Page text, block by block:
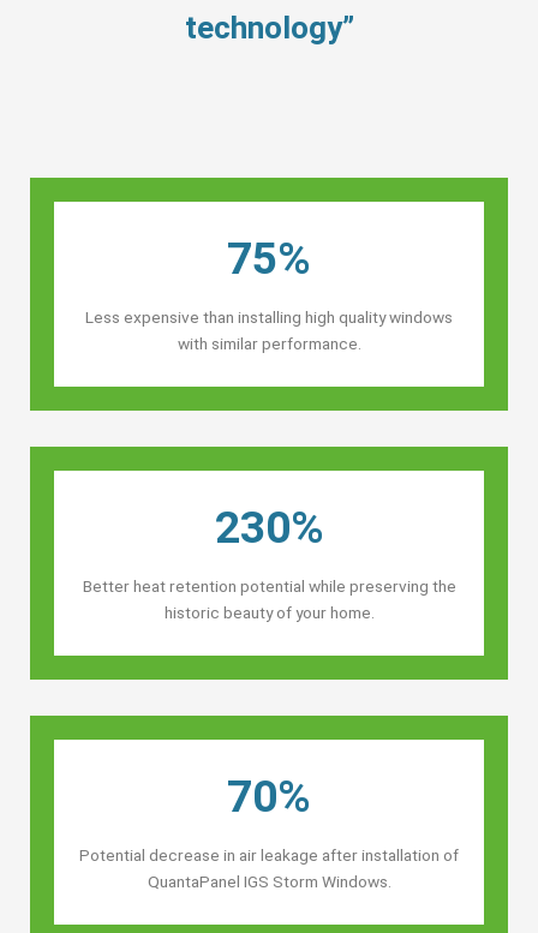
technology”
75%
Less expensive than installing high quality windows
with similar performance.
230%
Better heat retention potential while preserving the
historic beauty of your home.
70%
Potential decrease in air leakage after installation of
QuantaPanel IGS Storm Windows.